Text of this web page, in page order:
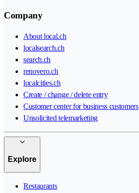
Company
About local.ch
localsearch.ch
search.ch
renovero.ch
localcities.ch
Create / change / delete entry
Customer center for business customers
Unsolicited telemarketing
Explore
Restaurants